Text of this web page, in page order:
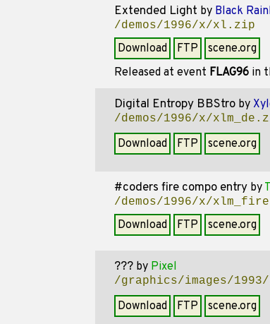
Extended Light by Black
/demos/1996/x/xl.zip
Download FTP scene.org
Released at event FLAG96in
Digital Entropy BBStroby
/demos/1996/x/
Download FTP scene.org
#coders fire compo entryby
/demos/1996/x/
Download FTP scene.org
???by Pixel
/graphics/images/
Download FTP scene.org